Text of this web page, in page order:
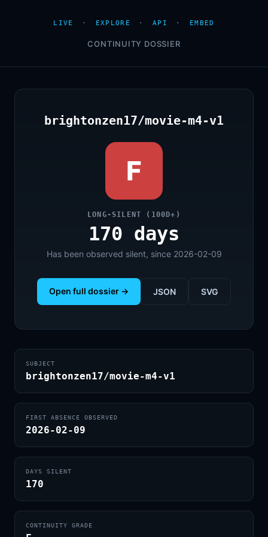
LIVE · EXPLORE · API · EMBED
CONTINUITY DOSSIER
brightonzen17/movie-m4-v1
F
LONG-SILENT (100D+)
170 days
Has been observed silent, since 2026-02-09
Open full dossier → JSON SVG
SUBJECT
brightonzen17/movie-m4-v1
FIRST ABSENCE OBSERVED
2026-02-09
DAYS SILENT
170
CONTINUITY GRADE